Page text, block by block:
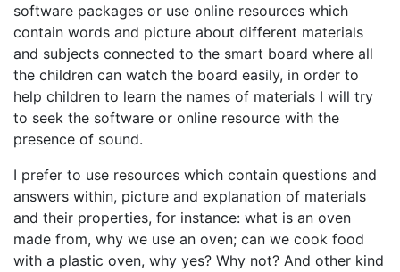
software packages or use online resources which
contain words and picture about different materials
and subjects connected to the smart board where all
the children can watch the board easily, in order to
help children to learn the names of materials I will try
to seek the software or online resource with the
presence of sound.
I prefer to use resources which contain questions and
answers within, picture and explanation of materials
and their properties, for instance: what is an oven
made from, why we use an oven; can we cook food
with a plastic oven, why yes? Why not? And other kind